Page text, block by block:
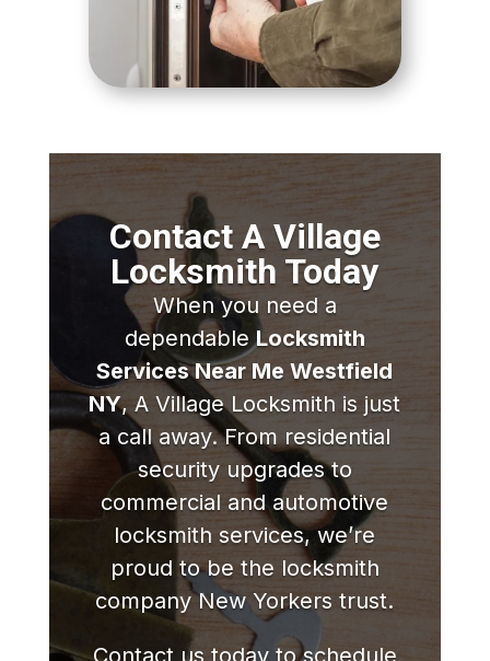
Contact A Village
Locksmith Today
When you need a
dependableLocksmith
Services Near Me Westfield
NY, A Village Locksmith is just
a call away. From residential
security upgrades to
commercial and automotive
locksmith services, we’re
proud to be the locksmith
company New Yorkers trust.